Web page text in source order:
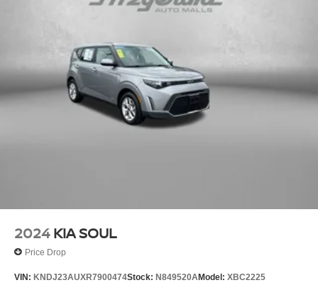
2024 KIA SOUL
Price Drop
VIN: KNDJ23AUXR7900474Stock: N849520AModel: XBC2225